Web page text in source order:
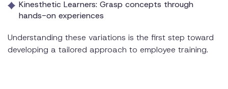
Kinesthetic Learners: Grasp concepts through
hands-on experiences
Understanding these variations is the first step toward
developing a tailored approach to employee training.